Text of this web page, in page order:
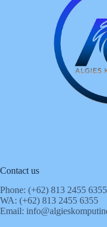
Contact us
Phone: (+62) 813 2455
WA: (+62) 813 2455 6355
Email: